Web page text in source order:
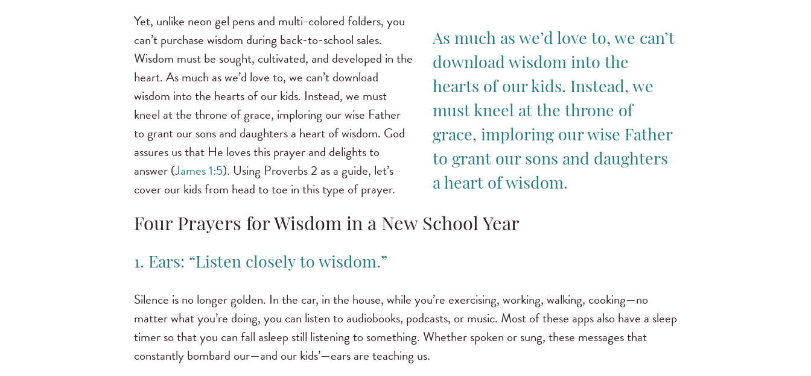
As much as we’d love to, we can’t
download wisdom into the
hearts of our kids. Instead, we
must kneel at the throne of
grace, imploring our wise Father
to grant our sons and daughters
a heart of wisdom.
Yet, unlike neon gel pens and multi-colored folders, you
can’t purchase wisdom during back-to-school sales.
Wisdom must be sought, cultivated, and developed in the
heart. As much as we’d love to, we can’t download
wisdom into the hearts of our kids. Instead, we must
kneel at the throne of grace, imploring our wise Father
to grant our sons and daughters a heart of wisdom. God
assures us that He loves this prayer and delights to
answer (James 1:5). Using Proverbs 2 as a guide, let’s
cover our kids from head to toe in this type of prayer.
Four Prayers for Wisdom in a New School Year
1. Ears: “Listen closely to wisdom.”
Silence is no longer golden. In the car, in the house, while you’re exercising, working, walking, cooking—no
matter what you’re doing, you can listen to audiobooks, podcasts, or music. Most of these apps also have a sleep
timer so that you can fall asleep still listening to something. Whether spoken or sung, these messages that
constantly bombard our—and our kids’—ears are teaching us.